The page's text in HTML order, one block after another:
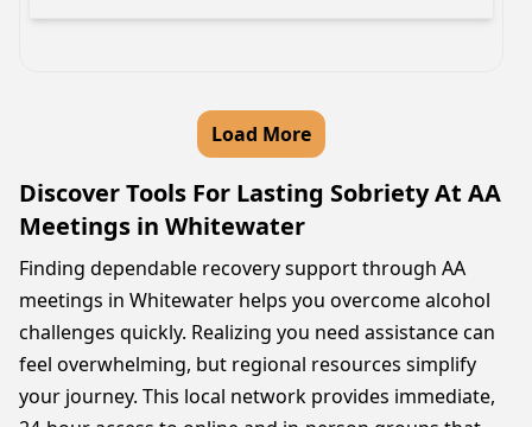
Load More
Discover Tools For Lasting Sobriety At AA
Meetings in Whitewater
Finding dependable recovery support through AA
meetings in Whitewater helps you overcome alcohol
challenges quickly. Realizing you need assistance can
feel overwhelming, but regional resources simplify
your journey. This local network provides immediate,